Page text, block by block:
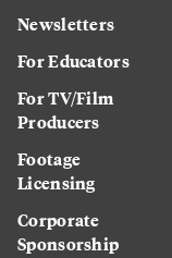
Newsletters
For Educators
For TV/Film
Producers
Footage
Licensing
Corporate
Sponsorship